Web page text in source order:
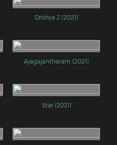
Drishya 2 (2021)
Ajagajantharam (2021)
Star (2021)